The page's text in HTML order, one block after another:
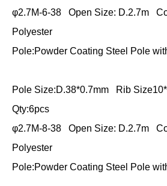
φ2.7M-6-38 Open Size: D.2.7m
Polyester
Pole:Powder Coating Steel Pole
Pole Size:D.38*0.7mm Rib
Qty:6pcs
φ2.7M-8-38 Open Size: D.2.7m
Polyester
Pole:Powder Coating Steel Pole